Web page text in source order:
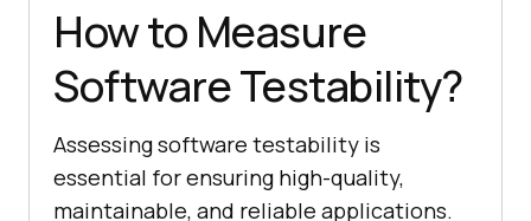
How to Measure
Software Testability?
Assessing software testability is
essential for ensuring high-quality,
maintainable, and reliable applications.